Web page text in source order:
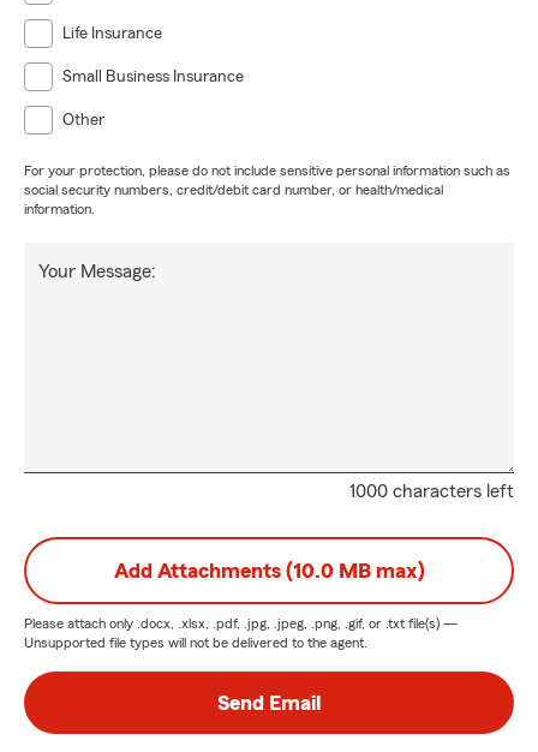
Life Insurance
Small Business Insurance
Other
For your protection, please do not include sensitive personal information such as
social security numbers, credit/debit card number, or health/medical
information.
1000 characters left
Your Message:
Add Attachments (10.0 MB max)
Please attach only .docx, .xlsx, .pdf, .jpg, .jpeg, .png, .gif, or .txt file(s) —
Unsupported file types will not be delivered to the agent.
Send Email